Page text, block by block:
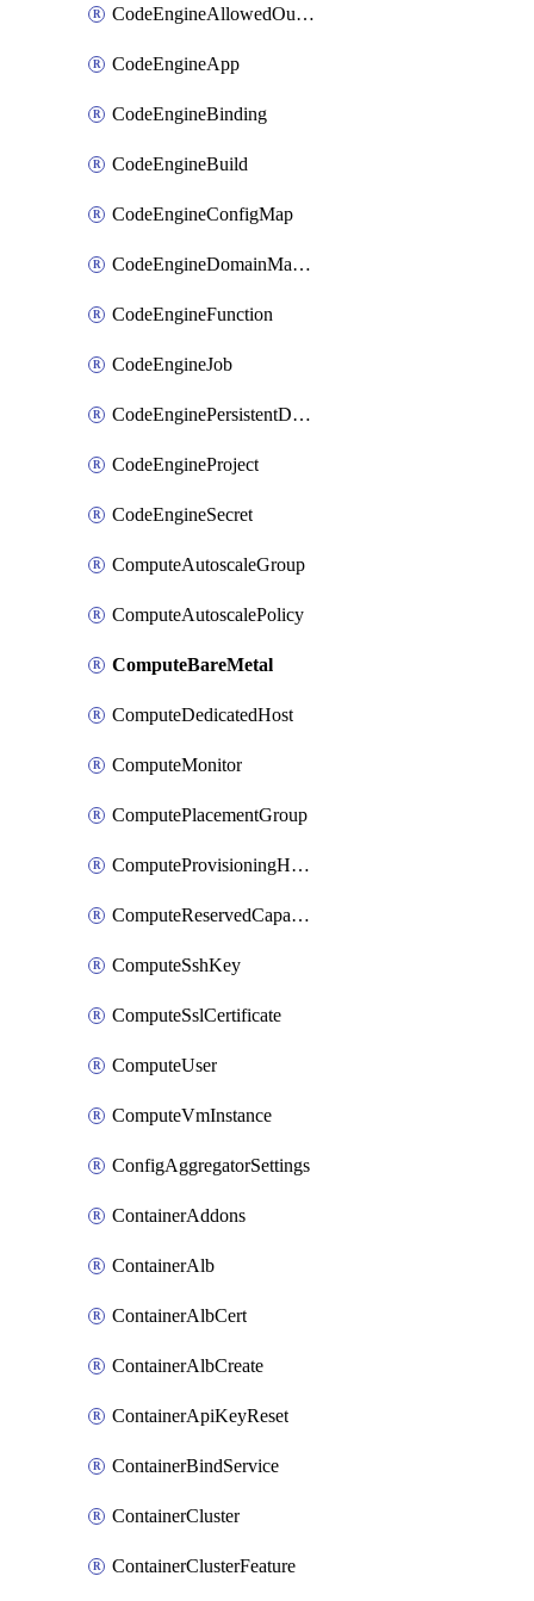
CodeEngineAllowedOutboundDestination
CodeEngineApp
CodeEngineBinding
CodeEngineBuild
CodeEngineConfigMap
CodeEngineDomainMapping
CodeEngineFunction
CodeEngineJob
CodeEnginePersistentDataStore
CodeEngineProject
CodeEngineSecret
ComputeAutoscaleGroup
ComputeAutoscalePolicy
ComputeBareMetal
ComputeDedicatedHost
ComputeMonitor
ComputePlacementGroup
ComputeProvisioningHook
ComputeReservedCapacity
ComputeSshKey
ComputeSslCertificate
ComputeUser
ComputeVmInstance
ConfigAggregatorSettings
ContainerAddons
ContainerAlb
ContainerAlbCert
ContainerAlbCreate
ContainerApiKeyReset
ContainerBindService
ContainerCluster
ContainerClusterFeature